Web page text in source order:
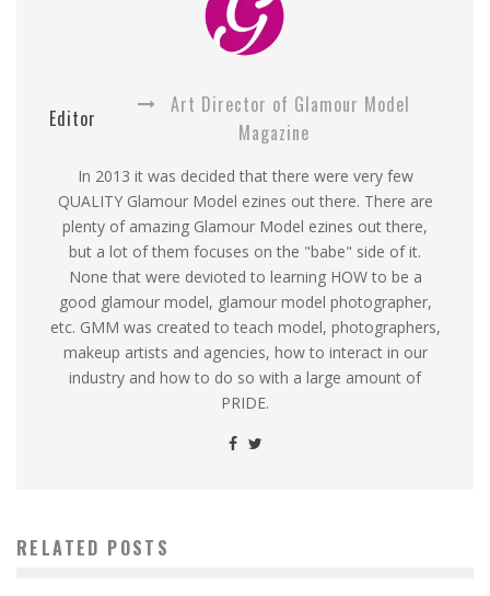
Editor
Art Director of Glamour Model
Magazine
In 2013 it was decided that there were very few
QUALITY Glamour Model ezines out there. There are
plenty of amazing Glamour Model ezines out there,
but a lot of them focuses on the "babe" side of it.
None that were devioted to learning HOW to be a
good glamour model, glamour model photographer,
etc. GMM was created to teach model, photographers,
makeup artists and agencies, how to interact in our
industry and how to do so with a large amount of
PRIDE.
RELATED POSTS